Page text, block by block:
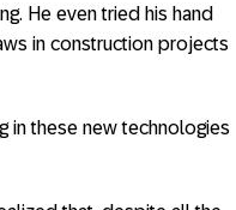
He even tried his hand
in construction projects
in these new technologies